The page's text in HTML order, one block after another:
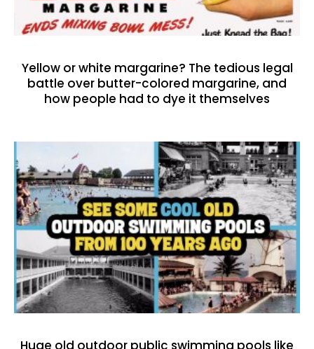
Yellow or white margarine? The tedious legal
battle over butter-colored margarine, and
how people had to dye it themselves
Huge old outdoor public swimming pools like